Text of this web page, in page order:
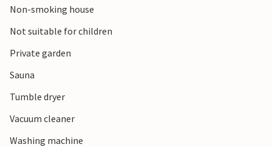
Note: The ceilings in the basement are low.
Non-smoking house
Not suitable for children
Private garden
Sauna
Tumble dryer
Vacuum cleaner
Washing machine